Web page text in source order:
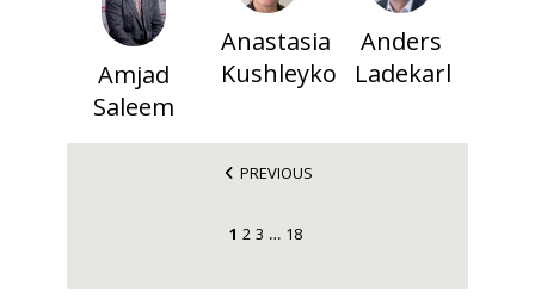
Amjad
Saleem
Anastasia
Kushleyko
Anders
Ladekarl
PREVIOUS
1 2 3 … 18